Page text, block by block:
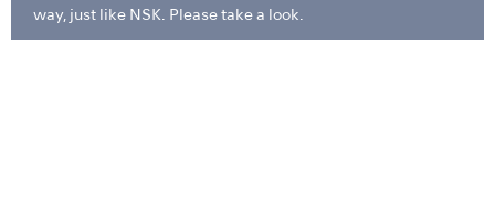
way, just like NSK. Please take a look.